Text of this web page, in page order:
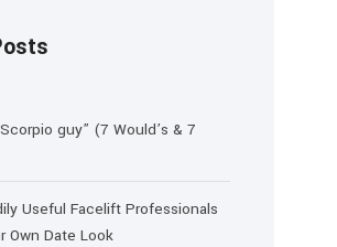
guy” (7 Would’s & 7
Useful Facelift Professionals
Own Date Look